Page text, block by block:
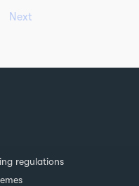
Next
regulations